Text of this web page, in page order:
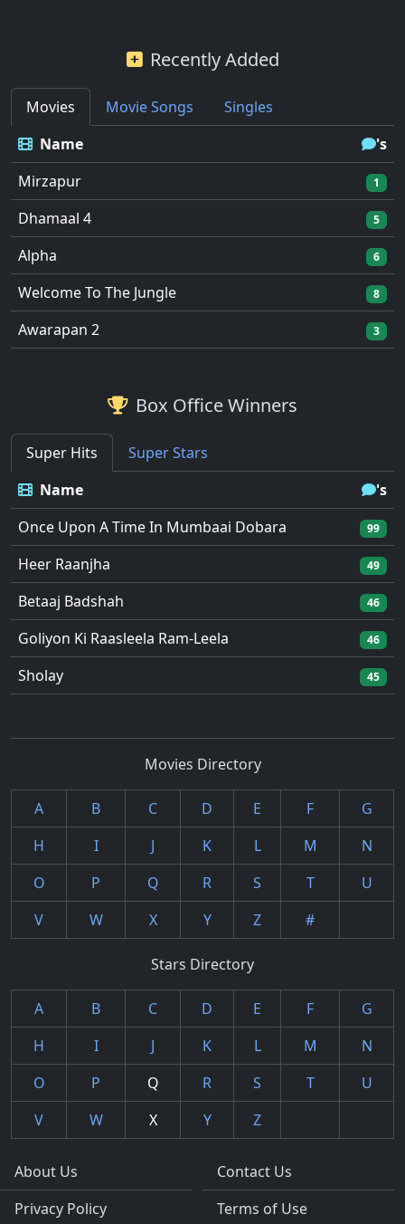
Recently Added
Movies Movie Songs
Singles
Name
's
Mirzapur
1
Dhamaal 4 5
Alpha 6
Welcome To The Jungle 8
Awarapan 2 3
Box Office Winners
Super Hits
Super Stars
Name
's
Once Upon A Time In Mumbaai Dobara
99
Heer Raanjha 49
Betaaj Badshah 46
Goliyon Ki Raasleela Ram-Leela 46
Sholay 45
Movies Directory
A B C D E F
G
H
I J K L M
N
O
P Q R S T
U
V
W X Y Z #
Stars Directory
A B C D E F
G
H
I J K L M
N
O
P Q R S T
U
V
W X Y Z
About Us
Privacy Policy
Contact Us
Terms of Use